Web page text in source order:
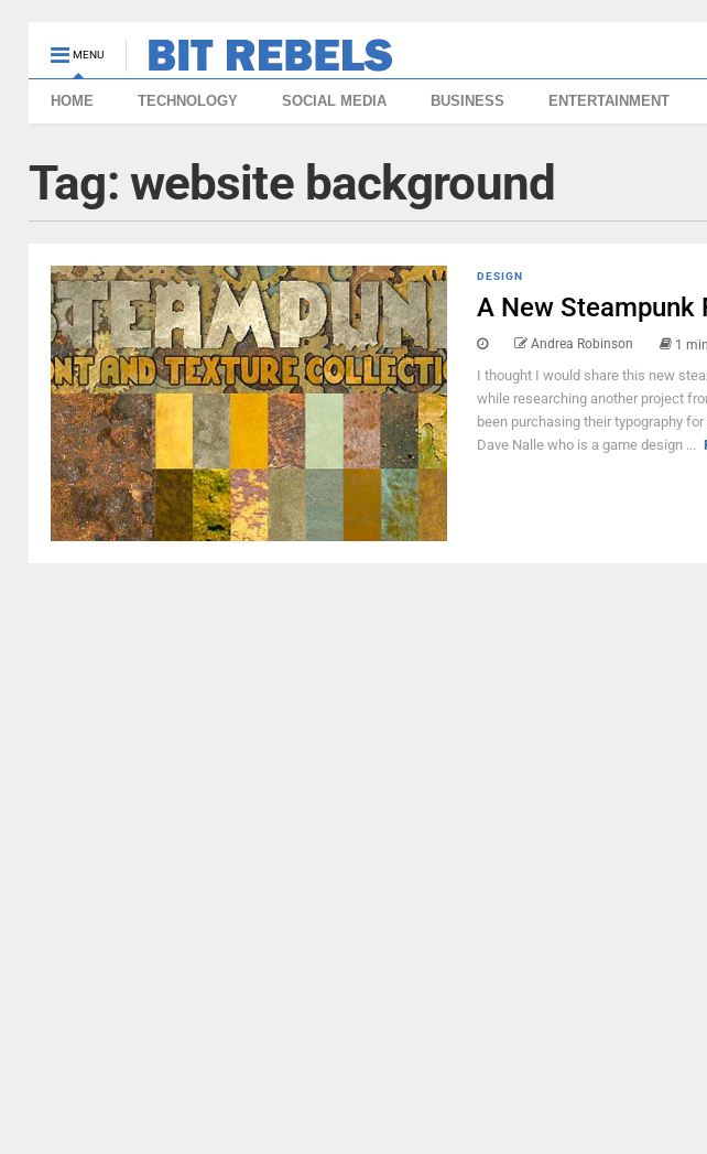
MENU
HOME TECHNOLOGY SOCIAL MEDIA BUSINESS ENTERTAINMENT
Tag: website background
DESIGN
A New Steampunk
Andrea Robinson 1
I thought I would share this new
while researching another project
been purchasing their typography
Dave Nalle who is a game design ...